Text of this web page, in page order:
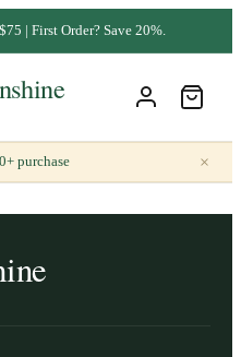
| First Order? Save 20%.
purchase ×